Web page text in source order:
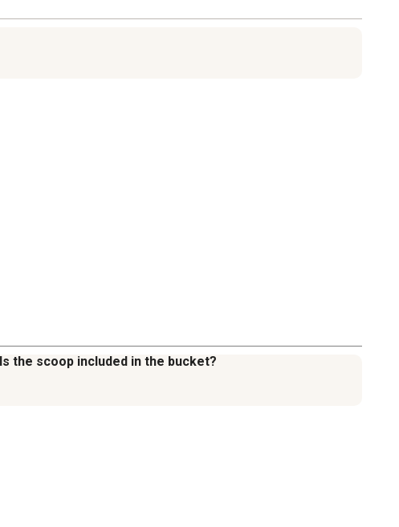
the scoop included in the bucket?